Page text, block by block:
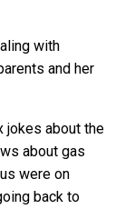
with
and her
jokes about the
about gas
were on
back to